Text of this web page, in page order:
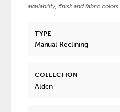
availability, finish and fabric
TYPE
Manual Reclining
COLLECTION
Alden